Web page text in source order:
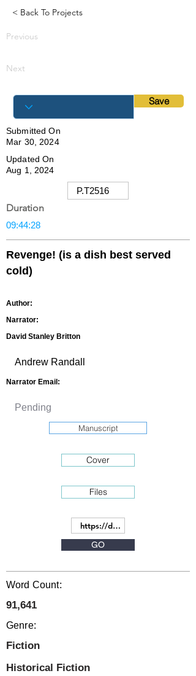
< Back To Projects
Previous
Next
Save
Submitted On
Mar 30, 2024
Updated On
Aug 1, 2024
Duration
Revenge! (is a dish best served
cold)
Author:
Narrator:
David Stanley Britton
Narrator Email:
Manuscript
Cover
Files
GO
Word Count:
91,641
Genre:
Fiction
Historical Fiction